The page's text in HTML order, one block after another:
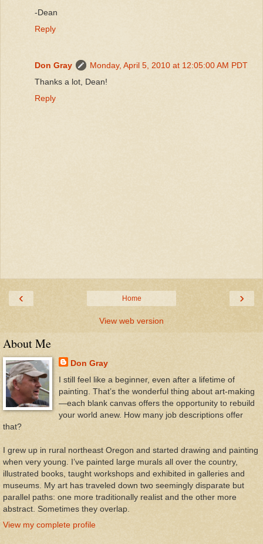
-Dean
Reply
Don Gray
Monday, April 5, 2010 at 12:05:00 AM PDT
Thanks a lot, Dean!
Reply
‹ ›
Home
View web version
About Me
Don Gray
I still feel like a beginner, even after a lifetime of
painting. That’s the wonderful thing about art-making
—each blank canvas offers the opportunity to rebuild
your world anew. How many job descriptions offer
that?
I grew up in rural northeast Oregon and started drawing and painting
when very young. I’ve painted large murals all over the country,
illustrated books, taught workshops and exhibited in galleries and
museums. My art has traveled down two seemingly disparate but
parallel paths: one more traditionally realist and the other more
abstract. Sometimes they overlap.
View my complete profile